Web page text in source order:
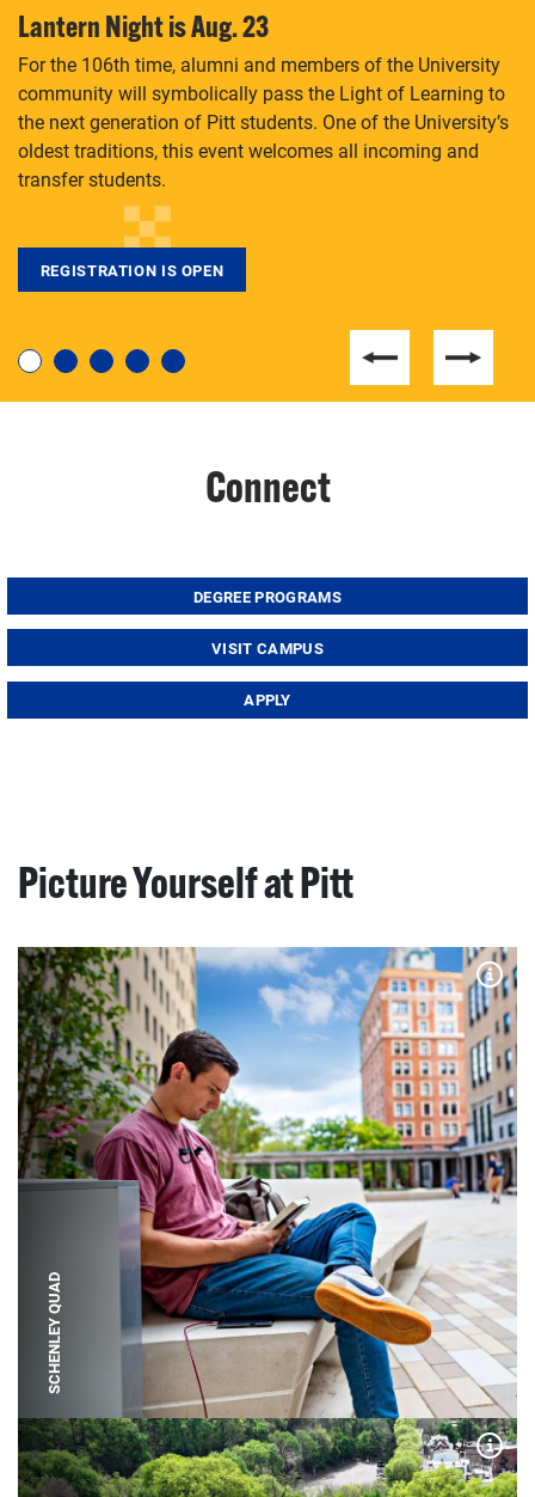
degree, LaToya Walters knows just how to help.
Lantern Night is Aug. 23
For the 106th time, alumni and members of the University
community will symbolically pass the Light of Learning to
the next generation of Pitt students. One of the University’s
oldest traditions, this event welcomes all incoming and
transfer students.
REGISTRATION IS OPEN
Connect
DEGREE PROGRAMS
VISIT CAMPUS
APPLY
Picture Yourself at Pitt
SCHENLEY QUAD